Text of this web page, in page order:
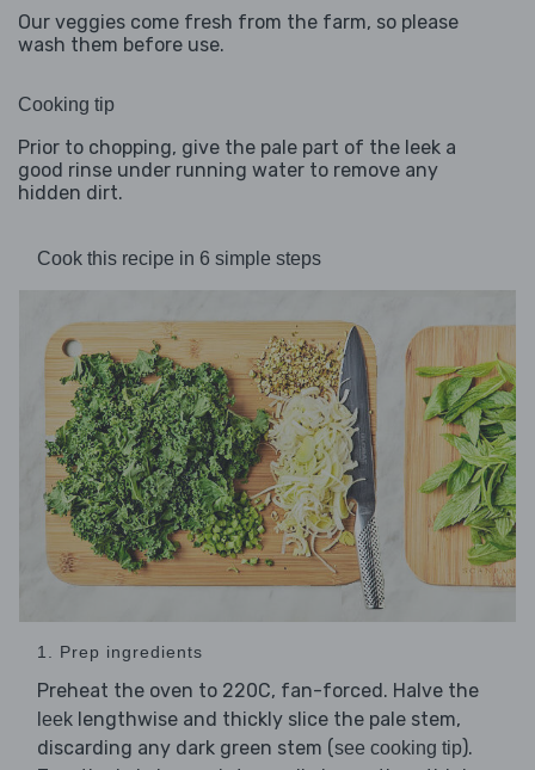
Our veggies come fresh from the farm, so please
wash them before use.
Cooking tip
Prior to chopping, give the pale part of the leek a
good rinse under running water to remove any
hidden dirt.
Cook this recipe in 6 simple steps
1. Prep ingredients
Preheat the oven to 220C, fan-forced. Halve the
leek lengthwise and thickly slice the pale stem,
discarding any dark green stem (see cooking tip).